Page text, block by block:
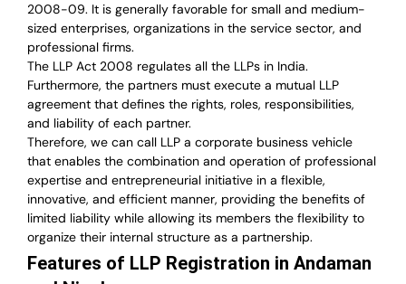
2008-09. It is generally favorable for small and medium-
sized enterprises, organizations in the service sector, and
professional firms.
The LLP Act 2008 regulates all the LLPs in India.
Furthermore, the partners must execute a mutual LLP
agreement that defines the rights, roles, responsibilities,
and liability of each partner.
Therefore, we can call LLP a corporate business vehicle
that enables the combination and operation of professional
expertise and entrepreneurial initiative in a flexible,
innovative, and efficient manner, providing the benefits of
limited liability while allowing its members the flexibility to
organize their internal structure as a partnership.
Features of LLP Registration in Andaman